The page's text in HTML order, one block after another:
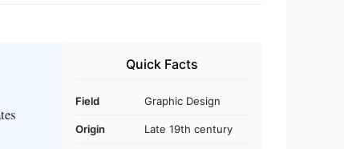
Quick Facts
Field Graphic Design
Origin Late 19th century